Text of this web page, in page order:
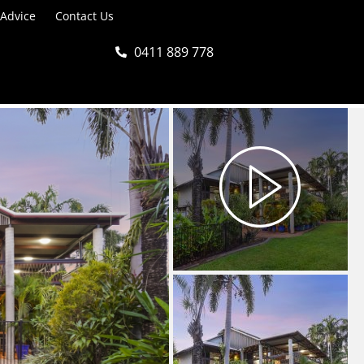
Contact Us
0411 889 778